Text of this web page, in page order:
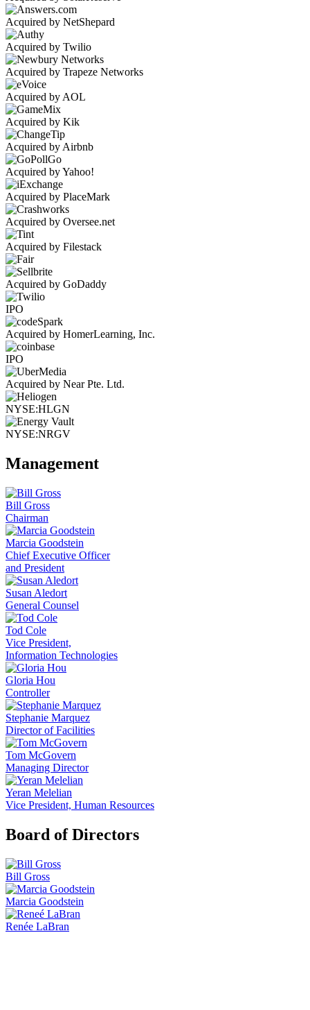
Acquired by NetShepard
Acquired by Twilio
Acquired by Trapeze Networks
Acquired by AOL
Acquired by Kik
Acquired by Airbnb
Acquired by Yahoo!
Acquired by PlaceMark
Acquired by Oversee.net
Acquired by Filestack
Acquired by GoDaddy
IPO
Acquired by HomerLearning, Inc.
IPO
Acquired by Near Pte. Ltd.
NYSE:HLGN
NYSE:NRGV
Management
Bill Gross
Chairman
Marcia Goodstein
Chief Executive Officer
and President
Susan Aledort
General Counsel
Tod Cole
Vice President,
Information Technologies
Gloria Hou
Controller
Stephanie Marquez
Director of Facilities
Tom McGovern
Managing Director
Yeran Melelian
Vice President, Human Resources
Board of Directors
Bill Gross
Marcia Goodstein
Renée LaBran